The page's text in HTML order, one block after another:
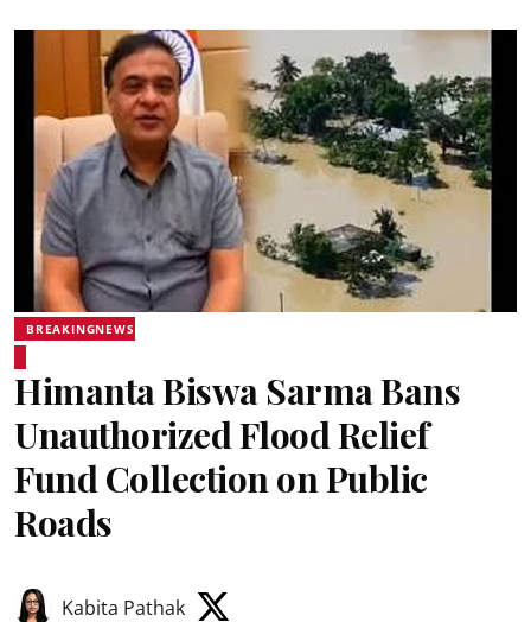
BREAKINGNEWS
Himanta Biswa Sarma Bans
Unauthorized Flood Relief
Fund Collection on Public
Roads
Kabita Pathak